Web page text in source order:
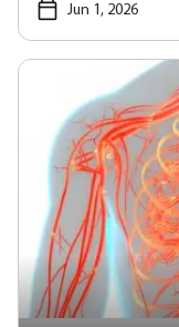
Jun 1, 2026